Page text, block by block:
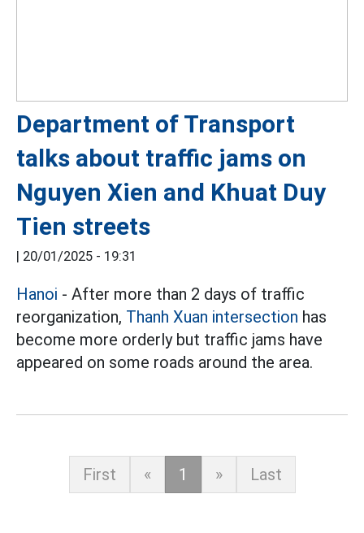
Department of Transport
talks about traffic jams on
Nguyen Xien and Khuat Duy
Tien streets
| 20/01/2025 - 19:31
Hanoi - After more than 2 days of traffic
reorganization, Thanh Xuan intersection has
become more orderly but traffic jams have
appeared on some roads around the area.
First « 1 » Last